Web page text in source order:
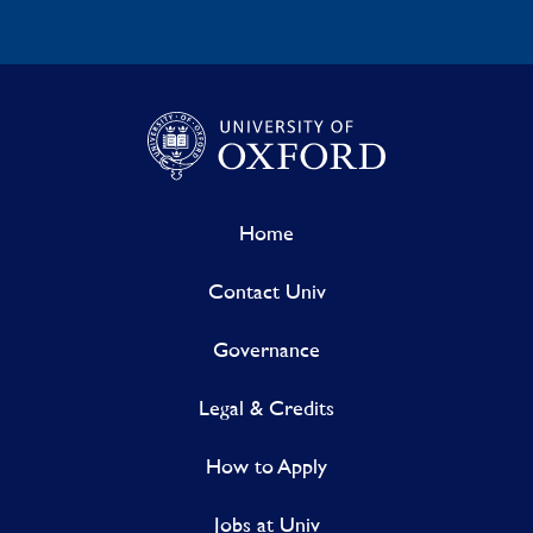
Home
Contact Univ
Governance
Legal & Credits
How to Apply
Jobs at Univ